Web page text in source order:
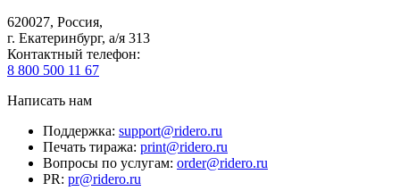
620027, Россия,
г. Екатеринбург, а/я 313
Контактный телефон:
8 800 500 11 67
Написать нам
Поддержка: support@ridero.ru
Печать тиража: print@ridero.ru
Вопросы по услугам: order@ridero.ru
PR: pr@ridero.ru